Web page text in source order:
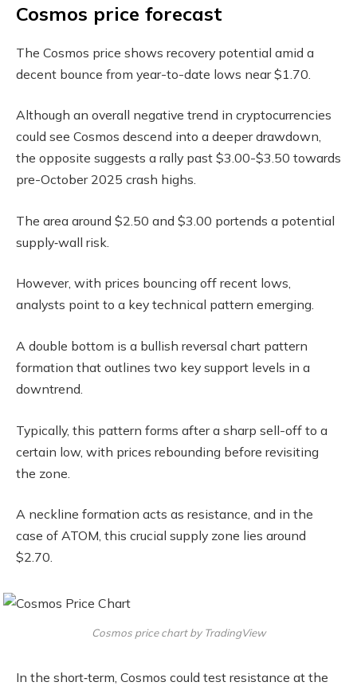
Cosmos price forecast
The Cosmos price shows recovery potential amid a
decent bounce from year-to-date lows near $1.70.
Although an overall negative trend in cryptocurrencies
could see Cosmos descend into a deeper drawdown,
the opposite suggests a rally past $3.00-$3.50 towards
pre-October 2025 crash highs.
The area around $2.50 and $3.00 portends a potential
supply‑wall risk.
However, with prices bouncing off recent lows,
analysts point to a key technical pattern emerging.
A double bottom is a bullish reversal chart pattern
formation that outlines two key support levels in a
downtrend.
Typically, this pattern forms after a sharp sell-off to a
certain low, with prices rebounding before revisiting
the zone.
A neckline formation acts as resistance, and in the
case of ATOM, this crucial supply zone lies around
$2.70.
Cosmos price chart by TradingView
In the short‑term, Cosmos could test resistance at the